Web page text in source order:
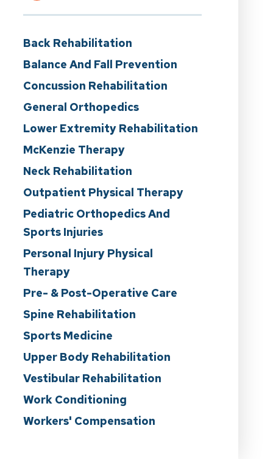
Back Rehabilitation
Balance And Fall Prevention
Concussion Rehabilitation
General Orthopedics
Lower Extremity Rehabilitation
McKenzie Therapy
Neck Rehabilitation
Outpatient Physical Therapy
Pediatric Orthopedics And
Sports Injuries
Personal Injury Physical
Therapy
Pre- & Post-Operative Care
Spine Rehabilitation
Sports Medicine
Upper Body Rehabilitation
Vestibular Rehabilitation
Work Conditioning
Workers' Compensation